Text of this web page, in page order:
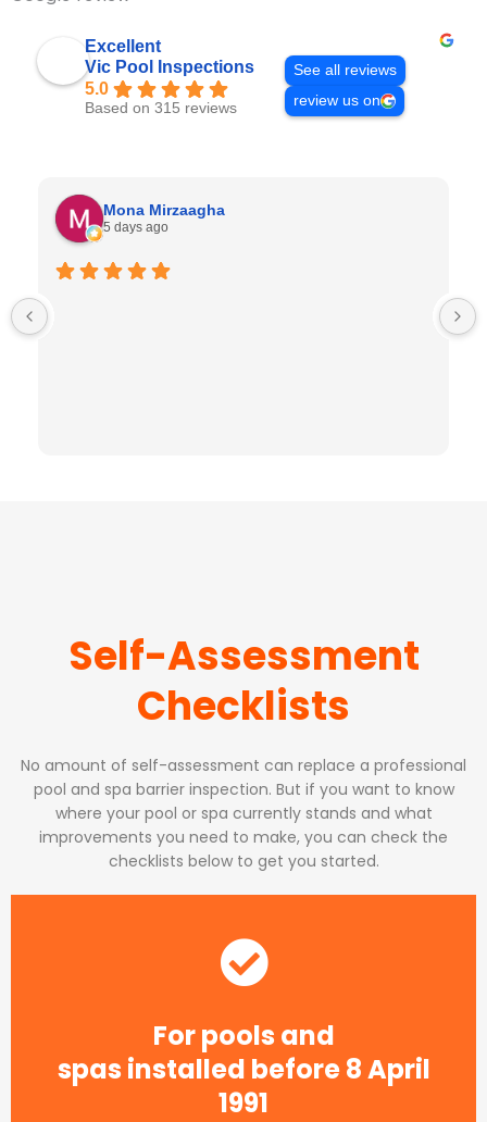
Excellent
Vic Pool Inspections
5.0
Based on 315 reviews
See all reviews
review us on
Mona Mirzaagha
5 days ago
Self-Assessment
Checklists
No amount of self-assessment can replace a professional
pool and spa barrier inspection. But if you want to know
where your pool or spa currently stands and what
improvements you need to make, you can check the
checklists below to get you started.
For pools and
spas installed before 8 April
1991​